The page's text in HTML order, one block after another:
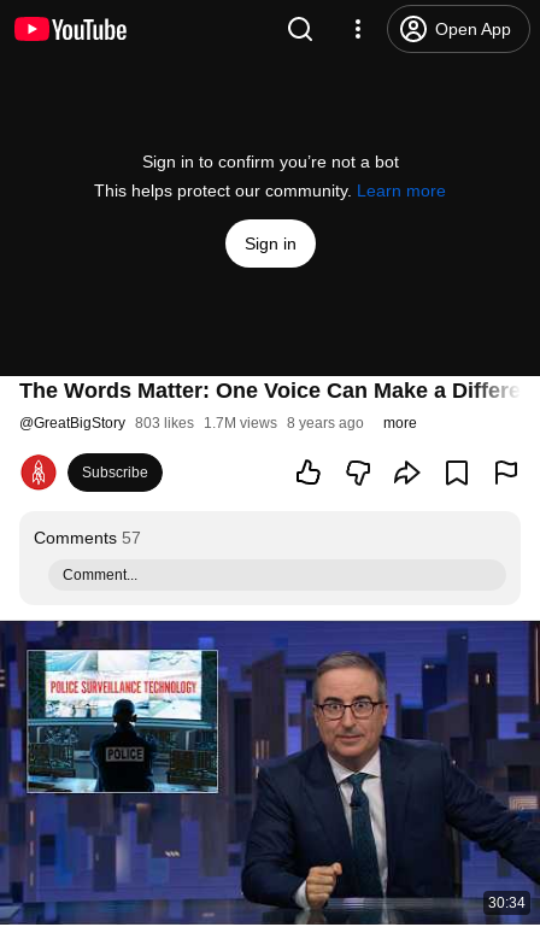
Open App
Sign in to confirm you’re not a bot
This helps protect our community. Learn more
Sign in
The Words Matter: One Voice Can Make a
@GreatBigStory 803 likes 1.7M views 8 years ago more
Subscribe
Comments 57
Comment...
30:34